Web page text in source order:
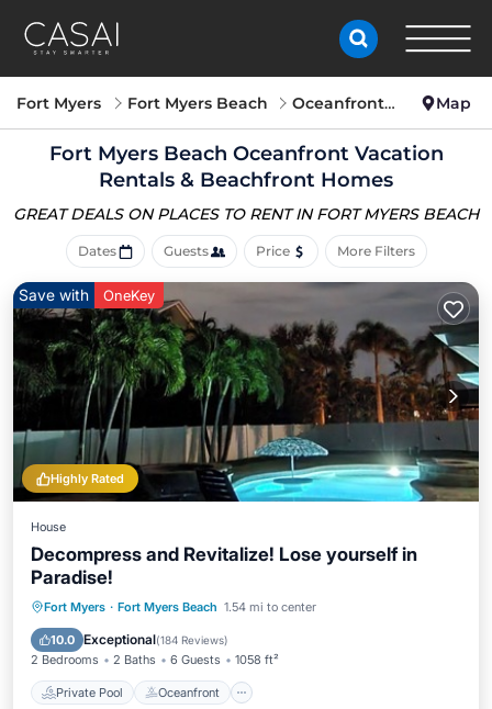
Fort Myers Fort Myers Beach Oceanfront Vacation Rentals Map
Fort Myers Beach Oceanfront Vacation
Rentals & Beachfront Homes
GREAT DEALS ON PLACES TO RENT IN FORT MYERS BEACH
Dates Guests Price More Filters
Highly Rated
Save with OneKey
House
Decompress and Revitalize! Lose yourself in
Paradise!
Fort Myers · Fort Myers Beach 1.54 mi to center
10.0 Exceptional(184 Reviews)
2 Bedrooms 2 Baths 6 Guests 1058 ft²
Private Pool Oceanfront
Private Pool Oceanfront
Parking